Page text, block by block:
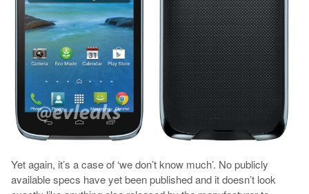
Yet again, it’s a case of ‘we don’t know much’. No publicly
available specs have yet been published and it doesn’t look